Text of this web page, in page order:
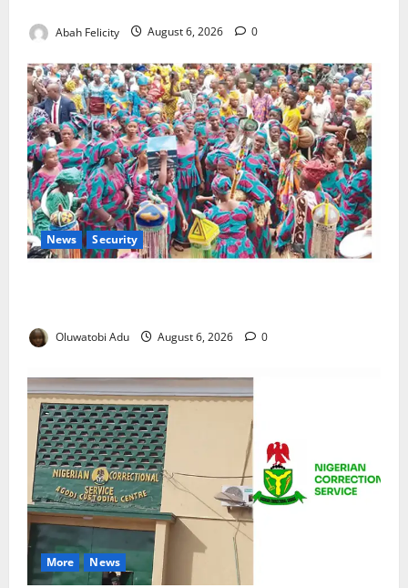
Abah Felicity August 6, 2026 0
News Security
Oluwatobi Adu August 6, 2026 0
More News